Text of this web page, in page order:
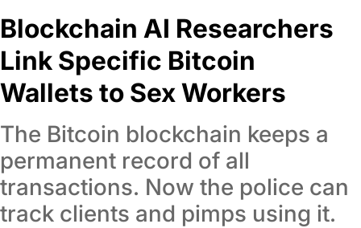
Blockchain AI Researchers
Link Specific Bitcoin
Wallets to Sex Workers
The Bitcoin blockchain keeps a
permanent record of all
transactions. Now the police can
track clients and pimps using it.